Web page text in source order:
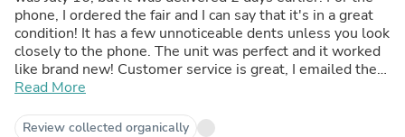
phone, I ordered the fair and I can say that it's in a great
condition! It has a few unnoticeable dents unless you look
closely to the phone. The unit was perfect and it worked
like brand new! Customer service is great, I emailed them
for 2 times and they respond every time! Overall, it was a
Read More
Review collected organically